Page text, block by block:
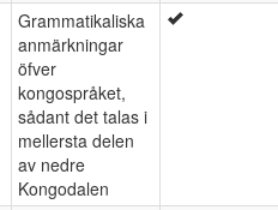
Grammatikaliska
anmärkningar
öfver
kongospråket,
sådant det talas i
mellersta delen
av nedre
Kongodalen